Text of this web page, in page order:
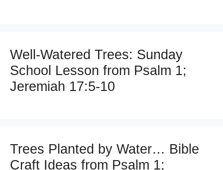
Well-Watered Trees: Sunday
School Lesson from Psalm 1;
Jeremiah 17:5-10
Trees Planted by Water… Bible
Craft Ideas from Psalm 1;